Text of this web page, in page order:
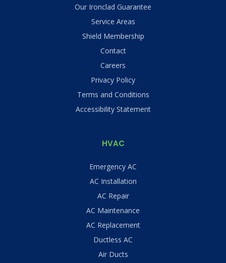
Our Ironclad Guarantee
Service Areas
Shield Membership
Contact
Careers
Privacy Policy
Terms and Conditions
Accessibility Statement
HVAC
Emergency AC
AC Installation
AC Repair
AC Maintenance
AC Replacement
Ductless AC
Air Ducts